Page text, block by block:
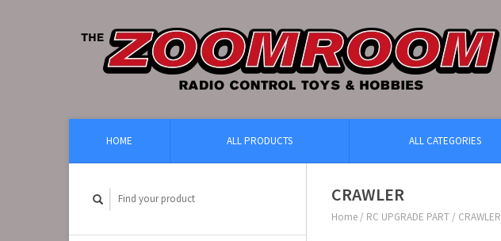
HOME ALL PRODUCTS ALL CATEGORIES
CRAWLER
Home / RC UPGRADE PART / CRAWLER